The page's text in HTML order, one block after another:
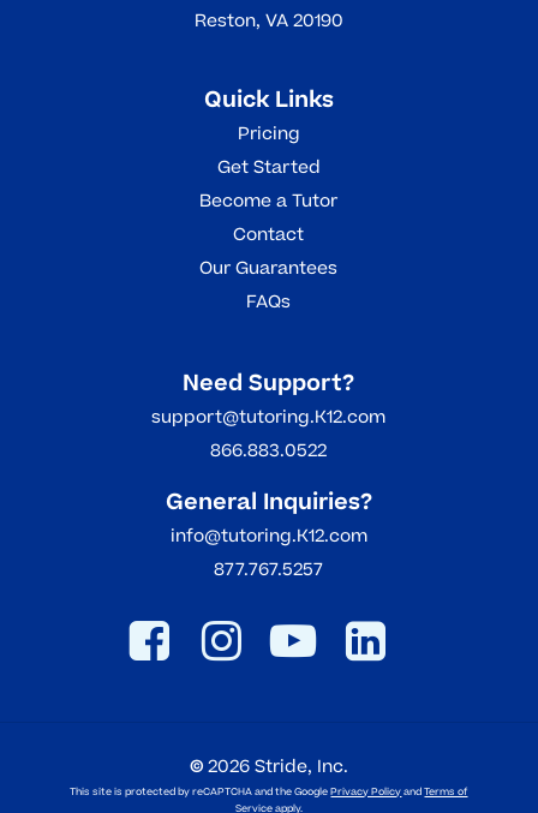
Reston, VA 20190
Quick Links
Pricing
Get Started
Become a Tutor
Contact
Our Guarantees
FAQs
Need Support?
support@tutoring.K12.com
866.883.0522
General Inquiries?
info@tutoring.K12.com
877.767.5257
©2026Stride, Inc.
This site is protected by reCAPTCHA and the GooglePrivacy PolicyandTerms of
Serviceapply.